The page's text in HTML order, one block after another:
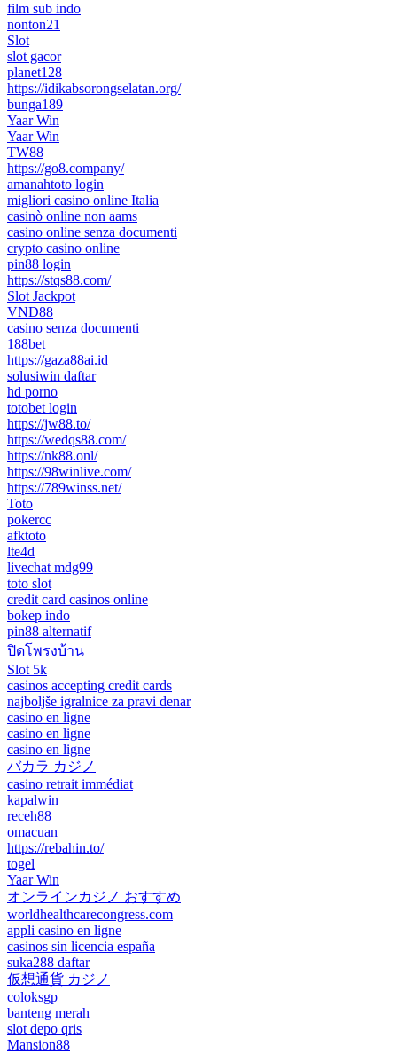
film sub indo
nonton21
Slot
slot gacor
planet128
https://idikabsorongselatan.org/
bunga189
Yaar Win
Yaar Win
TW88
https://go8.company/
amanahtoto login
migliori casino online Italia
casinò online non aams
casino online senza documenti
crypto casino online
pin88 login
https://stqs88.com/
Slot Jackpot
VND88
casino senza documenti
188bet
https://gaza88ai.id
solusiwin daftar
hd porno
totobet login
https://jw88.to/
https://wedqs88.com/
https://nk88.onl/
https://98winlive.com/
https://789winss.net/
Toto
pokercc
afktoto
lte4d
livechat mdg99
toto slot
credit card casinos online
bokep indo
pin88 alternatif
ปิดโพรงบ้าน
Slot 5k
casinos accepting credit cards
najboljše igralnice za pravi denar
casino en ligne
casino en ligne
casino en ligne
バカラ カジノ
casino retrait immédiat
kapalwin
receh88
omacuan
https://rebahin.to/
togel
Yaar Win
オンラインカジノ おすすめ
worldhealthcarecongress.com
appli casino en ligne
casinos sin licencia españa
suka288 daftar
仮想通貨 カジノ
coloksgp
banteng merah
slot depo qris
Mansion88